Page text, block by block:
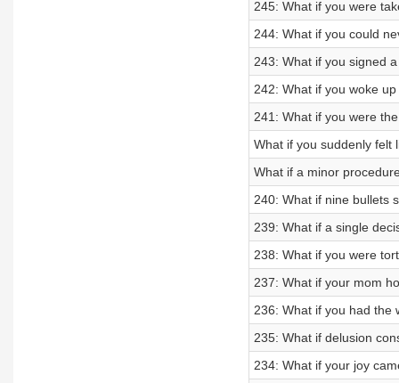
245: What if you were
244: What if you could
243: What if you signed
242: What if you woke
241: What if you were
What if you suddenly felt
What if a minor
240: What if nine bullets
239: What if a single
238: What if you were
237: What if your mom
236: What if you had the
235: What if delusion
234: What if your joy